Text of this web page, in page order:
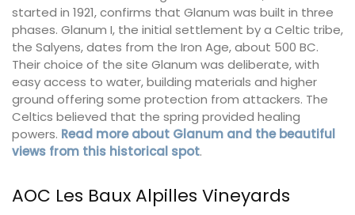
started in 1921, confirms that Glanum was built in three
phases. Glanum I, the initial settlement by a Celtic tribe,
the Salyens, dates from the Iron Age, about 500 BC.
Their choice of the site Glanum was deliberate, with
easy access to water, building materials and higher
ground offering some protection from attackers. The
Celtics believed that the spring provided healing
powers. Read more about Glanum and the beautiful
views from this historical spot.
AOC Les Baux Alpilles Vineyards